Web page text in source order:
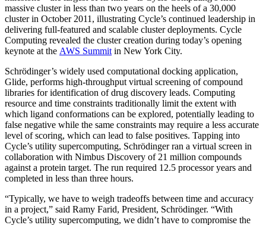
massive cluster in less than two years on the heels of a 30,000
cluster in October 2011, illustrating Cycle’s continued leadership in
delivering full-featured and scalable cluster deployments. Cycle
Computing revealed the cluster creation during today’s opening
keynote at the AWS Summit in New York City.
Schrödinger’s widely used computational docking application,
Glide, performs high-throughput virtual screening of compound
libraries for identification of drug discovery leads. Computing
resource and time constraints traditionally limit the extent with
which ligand conformations can be explored, potentially leading to
false negative while the same constraints may require a less accurate
level of scoring, which can lead to false positives. Tapping into
Cycle’s utility supercomputing, Schrödinger ran a virtual screen in
collaboration with Nimbus Discovery of 21 million compounds
against a protein target. The run required 12.5 processor years and
completed in less than three hours.
“Typically, we have to weigh tradeoffs between time and accuracy
in a project,” said Ramy Farid, President, Schrödinger. “With
Cycle’s utility supercomputing, we didn’t have to compromise the